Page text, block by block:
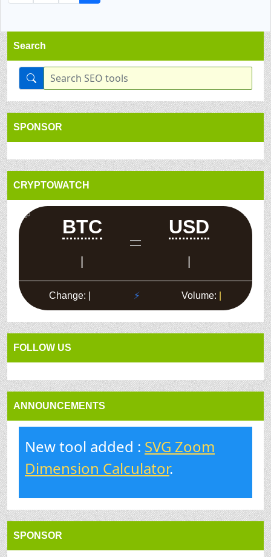
Search
SPONSOR
CRYPTOWATCH
FOLLOW US
ANNOUNCEMENTS
New tool added : SVG Zoom
Dimension Calculator.
SPONSOR